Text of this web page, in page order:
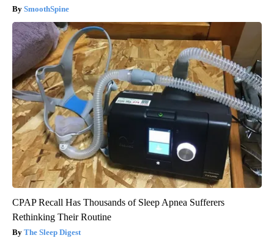
SmoothSpine
CPAP Recall Has Thousands of Sleep Apnea Sufferers
Rethinking Their Routine
The Sleep Digest